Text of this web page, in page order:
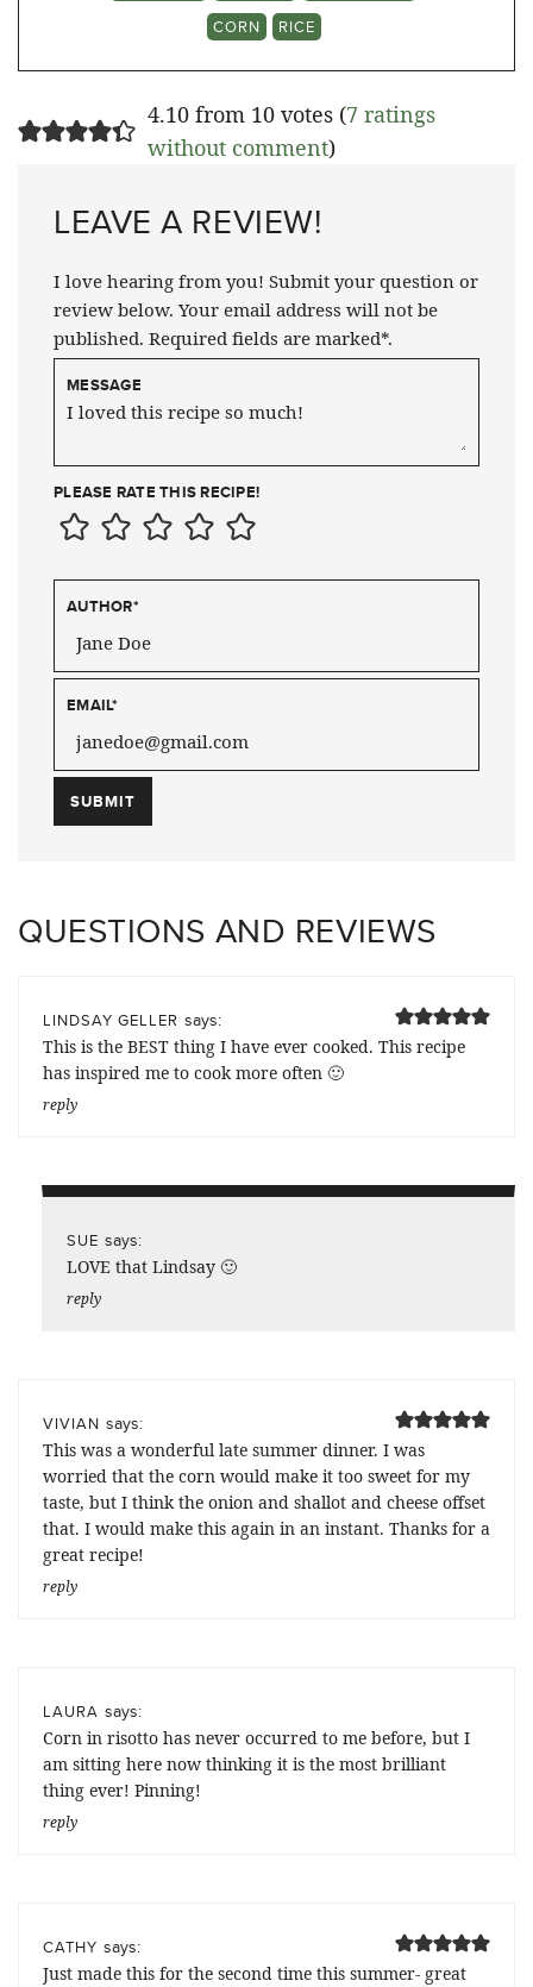
CORN
RICE
4.10 from 10 votes (7 ratings
without comment)
LEAVE A REVIEW!
I love hearing from you! Submit your question or
review below. Your email address will not be
published. Required fields are marked*.
MESSAGE
PLEASE RATE THIS RECIPE!
AUTHOR*
EMAIL*
QUESTIONS AND REVIEWS
LINDSAY GELLER says:
This is the BEST thing I have ever cooked. This recipe
has inspired me to cook more often 🙂
reply
SUE says:
LOVE that Lindsay 🙂
reply
VIVIAN says:
This was a wonderful late summer dinner. I was
worried that the corn would make it too sweet for my
taste, but I think the onion and shallot and cheese offset
that. I would make this again in an instant. Thanks for a
great recipe!
reply
LAURA says:
Corn in risotto has never occurred to me before, but I
am sitting here now thinking it is the most brilliant
thing ever! Pinning!
reply
CATHY says:
Just made this for the second time this summer- great